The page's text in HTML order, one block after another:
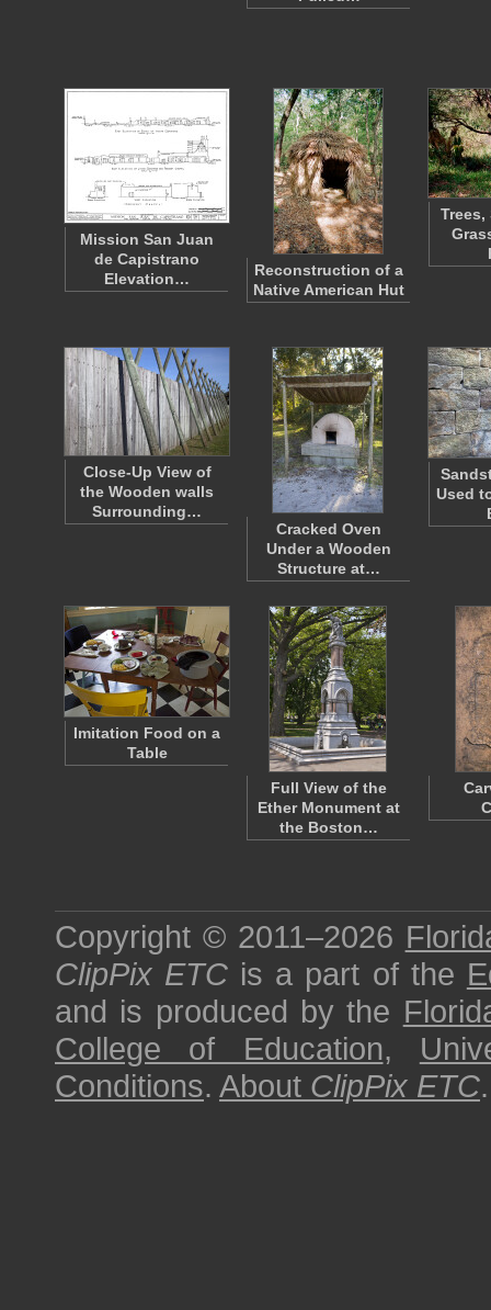
Mission San Juan
de Capistrano
Elevation…
Reconstruction of a
Native American Hut
Trees,
Close-Up View of
the Wooden walls
Surrounding…
Cracked Oven
Under a Wooden
Structure at…
Used
Imitation Food on a
Table
Full View of the
Ether Monument at
the Boston…
Copyright © 2011–2026
ClipPix ETC is a part of the
and is produced by the
College of Education,
Conditions. About ClipPix ETC.